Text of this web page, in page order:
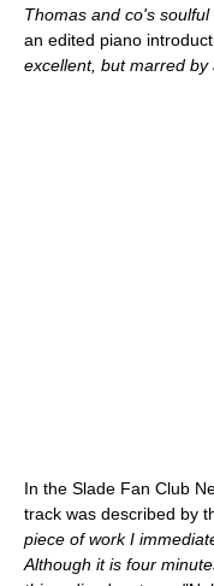
Thomas and co's
an edited piano
excellent, but marred
In the Slade Fan Club
track was described by
piece of work I
Although it is four